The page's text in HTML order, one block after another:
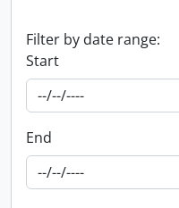
Filter by date range:
Start
End